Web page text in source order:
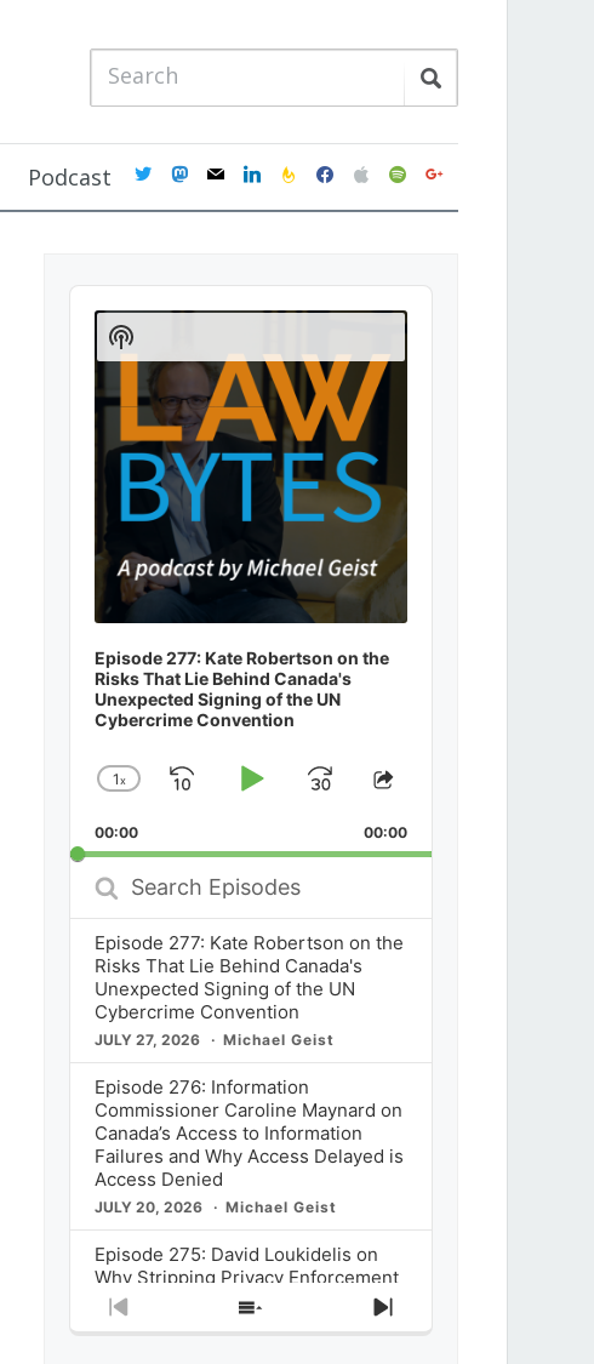
Podcast twittermastodon
mail linkedinfeedburner
facebookapplespotifygoogle
Audio
Player
Episode 277: Kate Robertson on the
Risks That Lie Behind Canada's
Unexpected Signing of the UN
Cybercrime Convention
Change
Rate
1x
SkipPlayJump
Forward
Share
Episode
00:00 00:00
Search
Episodes
Episode 277: Kate Robertson on the
Risks That Lie Behind Canada's
Unexpected Signing of the UN
Cybercrime Convention
JULY 27, 2026 Michael Geist
Episode 276: Information
Commissioner Caroline Maynard on
Canada’s Access to Information
Failures and Why Access Delayed is
Access Denied
JULY 20, 2026 Michael Geist
Episode 275: David Loukidelis on
Why Stripping Privacy Enforcement
from Canada’s Privacy
Commissioner in Bill C-36 is
Previous
Show
Next
Show
Podcast
Information